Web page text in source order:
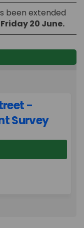
been extended
Friday 20 June.
-
Survey
130